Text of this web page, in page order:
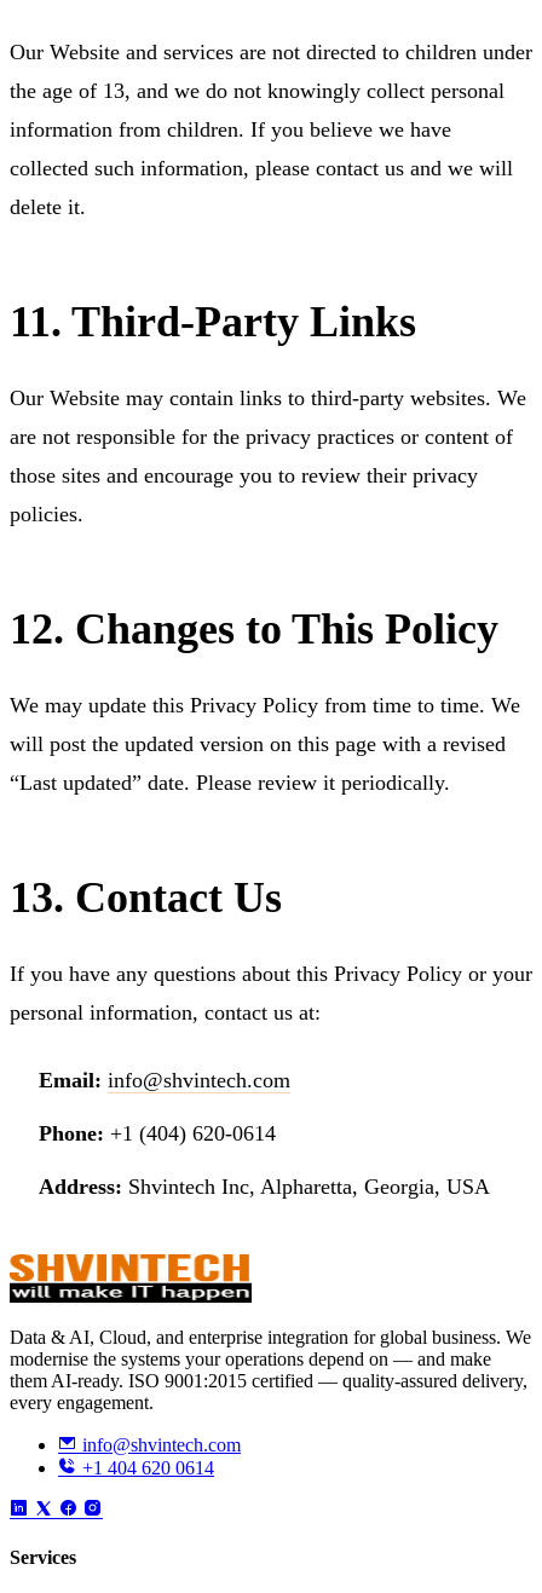
Our Website and services are not directed to children under
the age of 13, and we do not knowingly collect personal
information from children. If you believe we have
collected such information, please contact us and we will
delete it.
11. Third-Party Links
Our Website may contain links to third-party websites. We
are not responsible for the privacy practices or content of
those sites and encourage you to review their privacy
policies.
12. Changes to This Policy
We may update this Privacy Policy from time to time. We
will post the updated version on this page with a revised
“Last updated” date. Please review it periodically.
13. Contact Us
If you have any questions about this Privacy Policy or your
personal information, contact us at:
Email: info@shvintech.com
Phone: +1 (404) 620-0614
Address: Shvintech Inc, Alpharetta, Georgia, USA
Data & AI, Cloud, and enterprise integration for global business. We
modernise the systems your operations depend on — and make
them AI-ready. ISO 9001:2015 certified — quality-assured delivery,
every engagement.
info@shvintech.com
+1 404 620 0614
Services